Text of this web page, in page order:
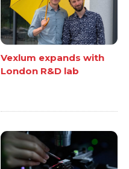
Vexlum expands with
London R&D lab